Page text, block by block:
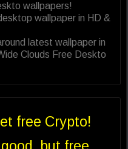
wallpapers!
wallpaper in HD &
latest wallpaper in
Clouds Free Deskto
free Crypto!